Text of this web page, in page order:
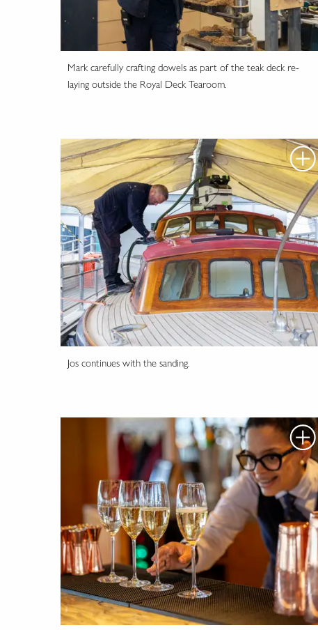
Mark carefully crafting dowels as part of the teak deck re-
laying outside the Royal Deck Tearoom.
Jos continues with the sanding.